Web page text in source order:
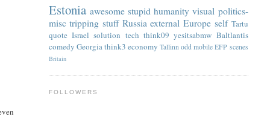
Estonia awesome stupid humanity visual politics-
misc tripping stuff Russia external Europe self Tartu
quote Israel solution tech think09 yesitsabmw Baltlantis
comedy Georgiathink3 economy Tallinn odd mobile EFP scenes
Britain
FOLLOWERS